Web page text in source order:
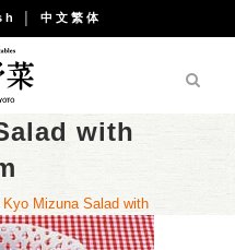
中文繁体
with
Kyo Mizuna Salad with